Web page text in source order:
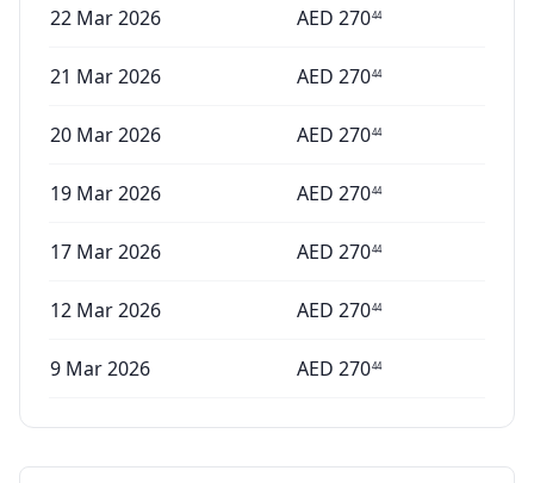
22 Mar 2026 AED 27044
21 Mar 2026 AED 27044
20 Mar 2026 AED 27044
19 Mar 2026 AED 27044
17 Mar 2026 AED 27044
12 Mar 2026 AED 27044
9 Mar 2026 AED 27044